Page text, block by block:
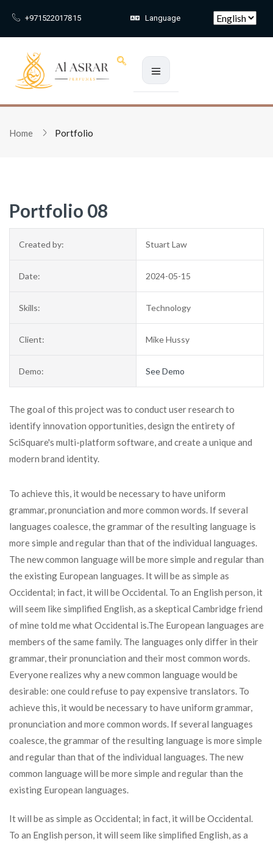
Skip to main content
+971522017815 Language
Home Portfolio
Portfolio 08
Created by: Stuart Law
Date: 2024-05-15
Skills: Technology
Client: Mike Hussy
Demo: See Demo
The goal of this project was to conduct user research to
identify innovation opportunities, design the entirety of
SciSquare's multi-platform software, and create a unique and
modern brand identity.
To achieve this, it would be necessary to have uniform
grammar, pronunciation and more common words. If several
languages coalesce, the grammar of the resulting language is
more simple and regular than that of the individual languages.
The new common language will be more simple and regular than
the existing European languages. It will be as simple as
Occidental; in fact, it will be Occidental. To an English person, it
will seem like simplified English, as a skeptical Cambridge friend
of mine told me what Occidental is.The European languages are
members of the same family. The languages only differ in their
grammar, their pronunciation and their most common words.
Everyone realizes why a new common language would be
desirable: one could refuse to pay expensive translators. To
achieve this, it would be necessary to have uniform grammar,
pronunciation and more common words. If several languages
coalesce, the grammar of the resulting language is more simple
and regular than that of the individual languages. The new
common language will be more simple and regular than the
existing European languages.
It will be as simple as Occidental; in fact, it will be Occidental.
To an English person, it will seem like simplified English, as a
Sign in